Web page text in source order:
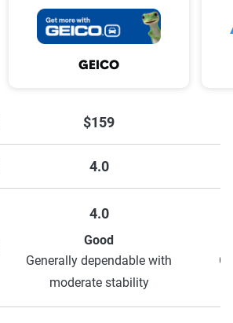
quote
online
Pay in full
each discount Progressive has to
GEICO
$159
4.0
4.0
Good
Generally dependable with
moderate stability